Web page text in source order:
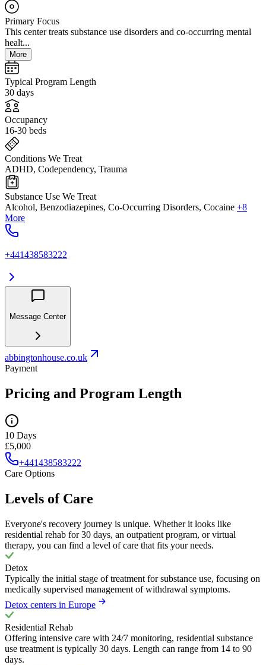
Primary Focus
This center treats substance use disorders and co-occurring mental
healt...
More
Typical Program Length
30 days
Occupancy
16-30 beds
Conditions We Treat
ADHD, Codependency, Trauma
Substance Use We Treat
Alcohol, Benzodiazepines, Co-Occurring Disorders, Cocaine +8
More
+441438583222
Message Center
abbingtonhouse.co.uk
Payment
Pricing and Program Length
10 Days
£5,000
+441438583222
Care Options
Levels of Care
Everyone's recovery journey is unique. Whether it looks like
residential rehab for 30 days, an outpatient program, or virtual
therapy, you can find a level of care that fits your needs.
Detox
Typically the initial stage of treatment for substance use, focusing on
medically supervised management of withdrawal symptoms.
Detox centers in Europe
Residential Rehab
Offering intensive care with 24/7 monitoring, residential substance
use treatment is typically 30 days. Length can range from 14 to 90
days.